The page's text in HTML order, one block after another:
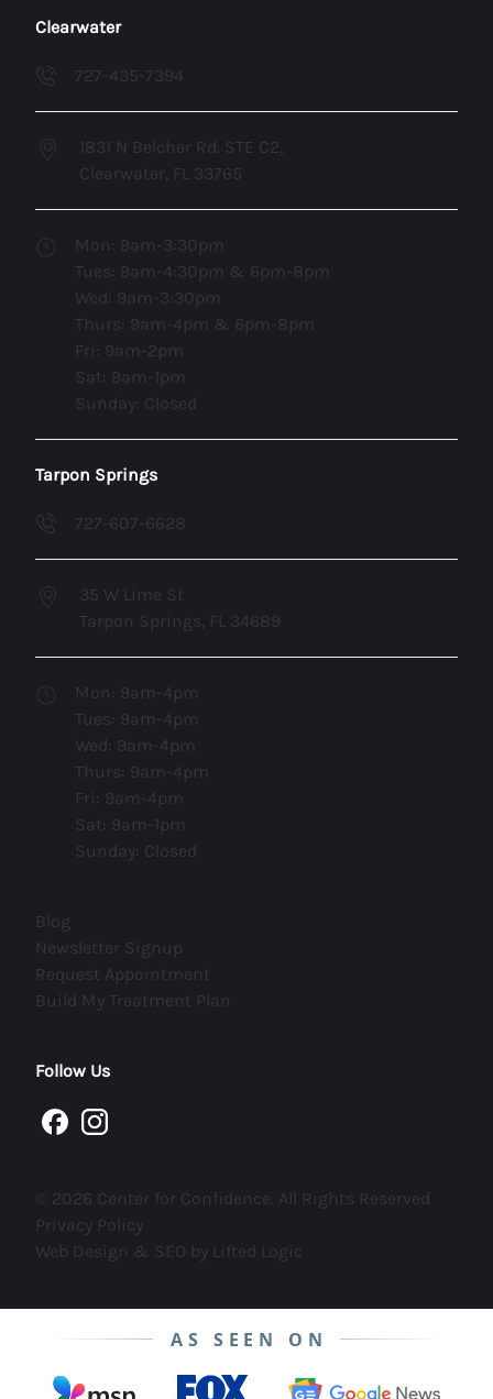
Clearwater
727-435-7394
1831 N Belcher Rd. STE C2,
Clearwater, FL 33765
Mon: 9am-3:30pm
Tues: 9am-4:30pm & 6pm-8pm
Wed: 9am-3:30pm
Thurs: 9am-4pm & 6pm-8pm
Fri: 9am-2pm
Sat: 9am-1pm
Sunday: Closed
Tarpon Springs
727-607-6628
35 W Lime St
Tarpon Springs, FL 34689
Mon: 9am-4pm
Tues: 9am-4pm
Wed: 9am-4pm
Thurs: 9am-4pm
Fri: 9am-4pm
Sat: 9am-1pm
Sunday: Closed
Blog
Newsletter Signup
Request Appointment
Build My Treatment Plan
Follow Us
facebookinstagram
© 2026 Center for Confidence. All Rights Reserved
Privacy Policy
Web Design & SEO by Lifted Logic
AS SEEN ON